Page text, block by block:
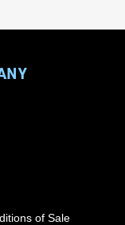
of Sale